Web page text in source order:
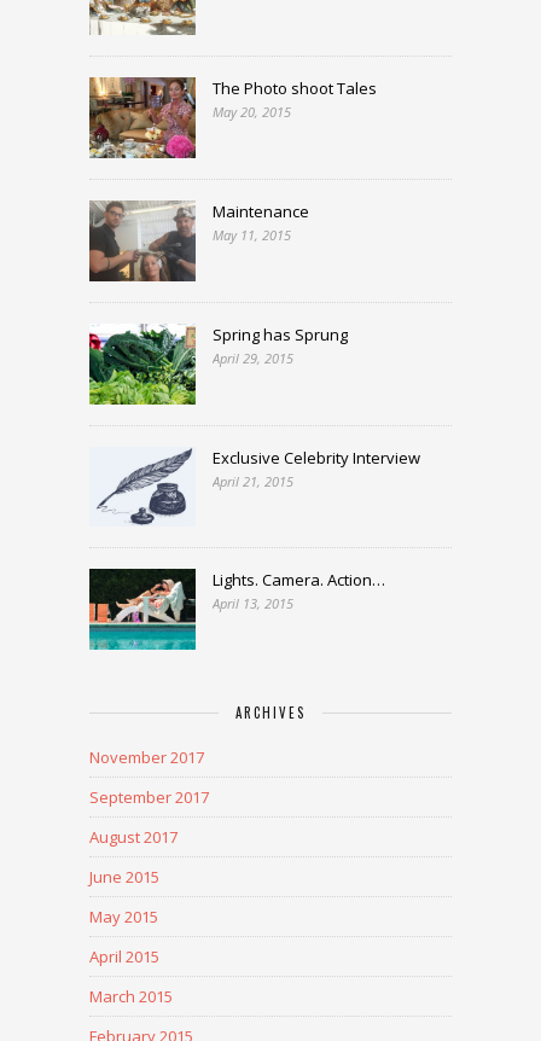
The Photo shoot Tales
May 20, 2015
Maintenance
May 11, 2015
Spring has Sprung
April 29, 2015
Exclusive Celebrity Interview
April 21, 2015
Lights. Camera. Action…
April 13, 2015
ARCHIVES
November 2017
September 2017
August 2017
June 2015
May 2015
April 2015
March 2015
February 2015